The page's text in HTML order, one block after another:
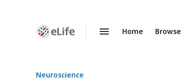
Enhanced
Home Browse
Neuroscience